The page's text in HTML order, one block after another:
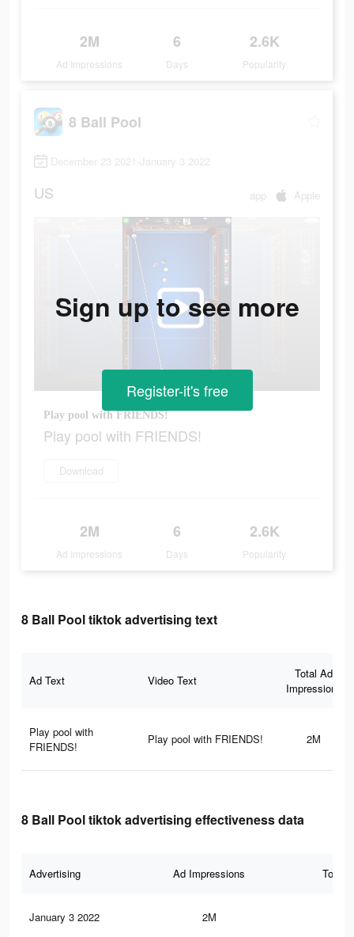
2M
Ad Impressions
6
Days
2.6K
Popularity
8 Ball Pool
December 23 2021-January 3 2022
US app Apple
Play pool with FRIENDS!
Play pool with FRIENDS!
Download
2M
Ad Impressions
6
Days
2.6K
Popularity
Sign up to see more
Register-it's free
8 Ball Pool tiktok advertising text
Ad Text Video Text
Total Ad
Impressions
Play pool with
FRIENDS!
Play pool with FRIENDS! 2M
8 Ball Pool tiktok advertising effectiveness data
Advertising Ad Impressions Total
January 3 2022 2M